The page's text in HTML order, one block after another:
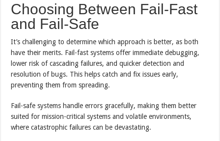
Choosing Between Fail-Fast
and Fail-Safe
It’s challenging to determine which approach is better, as both
have their merits. Fail-fast systems offer immediate debugging,
lower risk of cascading failures, and quicker detection and
resolution of bugs. This helps catch and fix issues early,
preventing them from spreading.
Fail-safe systems handle errors gracefully, making them better
suited for mission-critical systems and volatile environments,
where catastrophic failures can be devastating.